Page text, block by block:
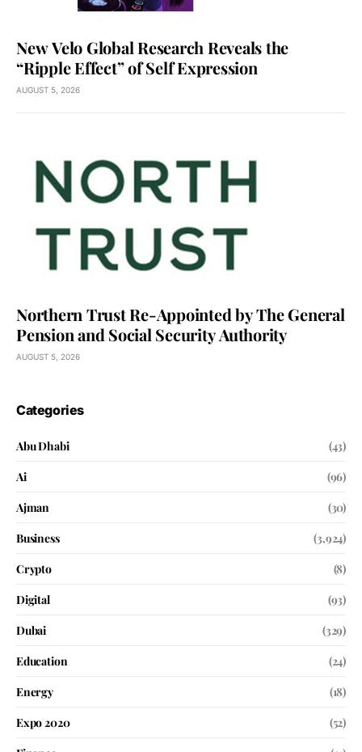
New Velo Global Research Reveals the
“Ripple Effect” of Self Expression
AUGUST 5, 2026
Northern Trust Re-Appointed by The General
Pension and Social Security Authority
AUGUST 5, 2026
Categories
Abu Dhabi
(43)
Ai
(96)
Ajman
(30)
Business
(3,924)
Crypto
(8)
Digital
(93)
Dubai
(329)
Education
(24)
Energy
(18)
Expo 2020
(52)